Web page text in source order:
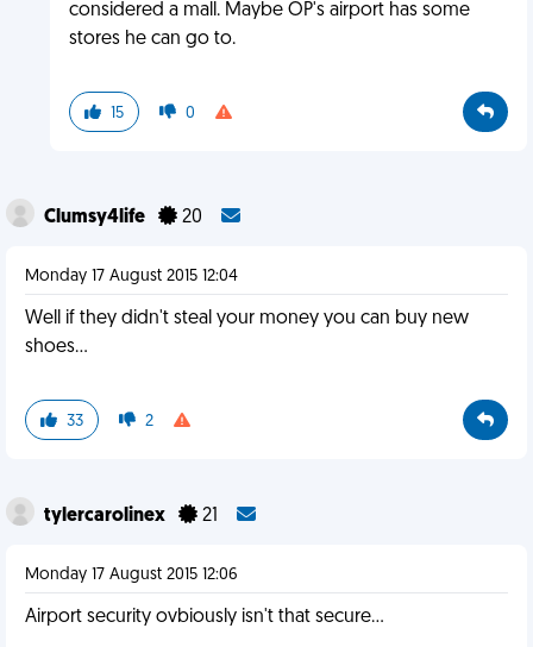
considered a mall. Maybe OP's airport has some
stores he can go to.
15 0
Clumsy4life 20
Monday 17 August 2015 12:04
Well if they didn't steal your money you can buy new
shoes...
33 2
tylercarolinex 21
Monday 17 August 2015 12:06
Airport security ovbiously isn't that secure...